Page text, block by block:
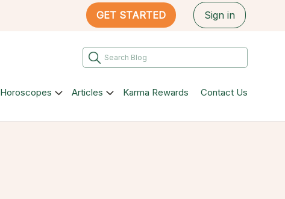
GET STARTED Sign in
Horoscopes Articles Karma Rewards Contact Us